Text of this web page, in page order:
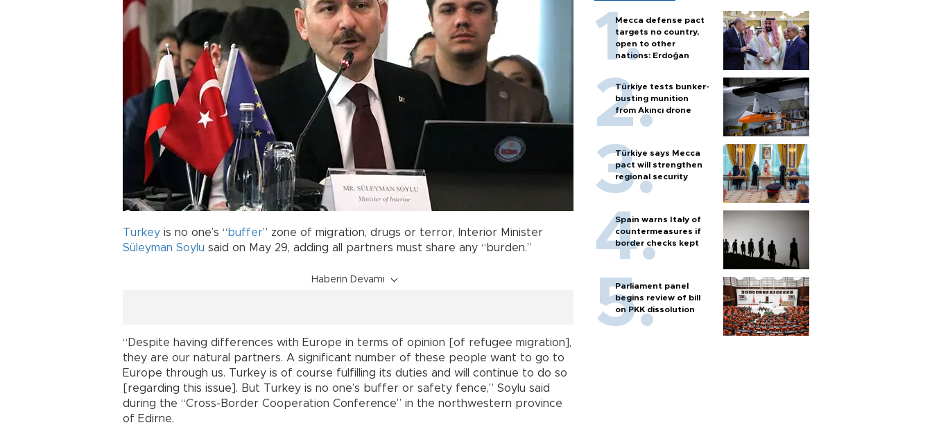
Turkey is no one’s “ buffer” zone of migration, drugs or terror, Interior Minister
Süleyman Soylu said on May 29, adding all partners must share any “burden.”
Haberin Devamı
“Despite having differences with Europe in terms of opinion [of refugee migration],
they are our natural partners. A significant number of these people want to go to
Europe through us. Turkey is of course fulfilling its duties and will continue to do so
[regarding this issue]. But Turkey is no one’s buffer or safety fence,” Soylu said
during the “Cross-Border Cooperation Conference” in the northwestern province
of Edirne.
Mecca defense pact
targets no country,
open to other
nations: Erdoğan
Türkiye tests bunker-
busting munition
from Akıncı drone
Türkiye says Mecca
pact will strengthen
regional security
Spain warns Italy of
countermeasures if
border checks kept
Parliament panel
begins review of bill
on PKK dissolution